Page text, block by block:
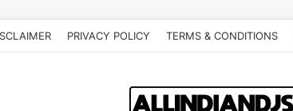
PRIVACY POLICY TERMS & CONDITIONS